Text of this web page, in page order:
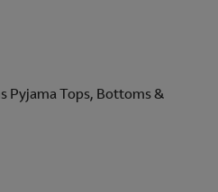
Pyjama Tops, Bottoms &